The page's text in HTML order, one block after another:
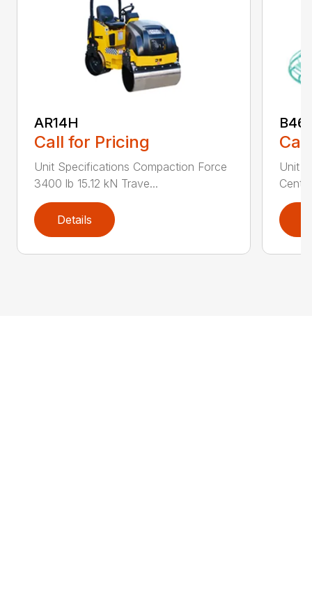
AR14H
Call for Pricing
Unit Specifications Compaction Force
3400 lb 15.12 kN Trave...
Details
Unit